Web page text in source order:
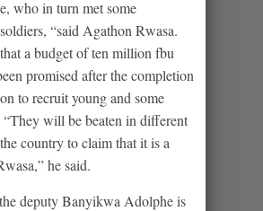
who in turn met some
“said Agathon Rwasa.
a budget of ten million fbu
promised after the completion
to recruit young and some
will be beaten in different
country to claim that it is a
he said.
deputy Banyikwa Adolphe is